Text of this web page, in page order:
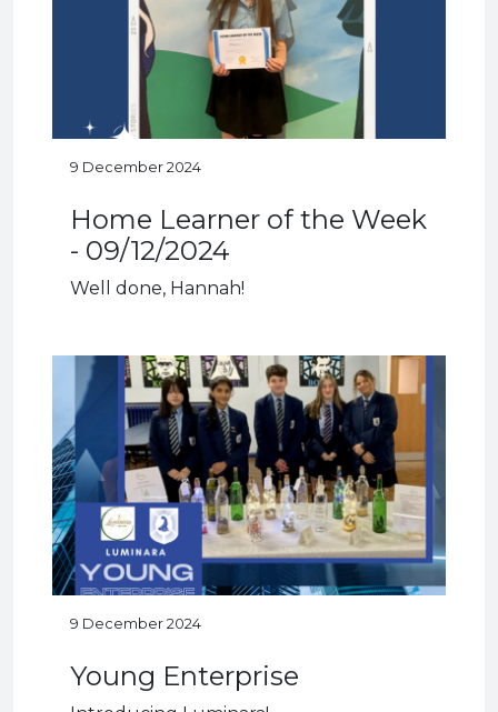
9 December 2024
Home Learner of the Week
- 09/12/2024
Well done, Hannah!
9 December 2024
Young Enterprise